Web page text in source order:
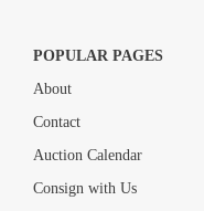
POPULAR PAGES
About
Contact
Auction Calendar
Consign with Us